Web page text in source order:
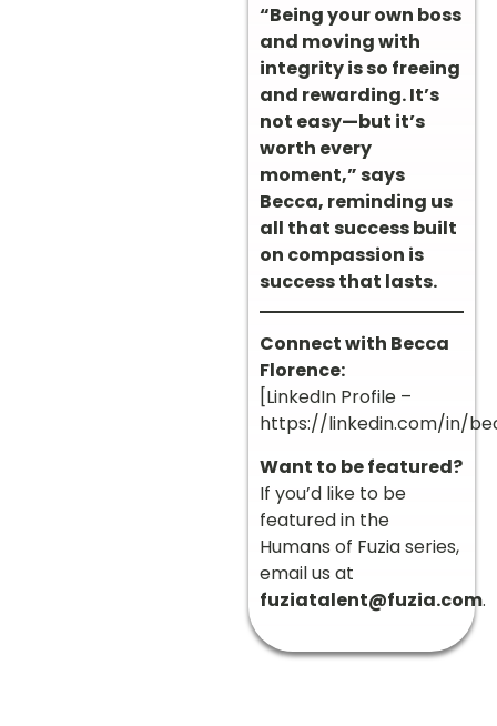
“Being your own boss
and moving with
integrity is so freeing
and rewarding. It’s
not easy—but it’s
worth every
moment,” says
Becca, reminding us
all that success built
on compassion is
success that lasts.
Connect with Becca
Florence:
[LinkedIn Profile –
https://linkedin.com/in/
Want to be featured?
If you’d like to be
featured in the
Humans of Fuzia series,
email us at
fuziatalent@fuzia.com.